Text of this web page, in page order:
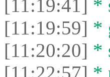
[11:19:41] *
[11:19:59] *
[11:20:20] *